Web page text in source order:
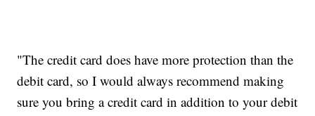
"The credit card does have more protection than the
debit card, so I would always recommend making
sure you bring a credit card in addition to your debit